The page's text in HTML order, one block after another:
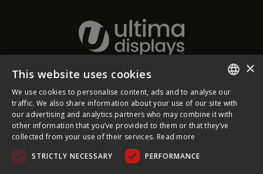
About Ultima Displays
Customer Support
Legal
ENGLISH
FRENCH
×
This website uses cookies
We use cookies to personalise content, ads and to analyse our
traffic. We also share information about your use of our site with
our advertising and analytics partners who may combine it with
other information that you’ve provided to them or that they’ve
collected from your use of their services. Read more
STRICTLY NECESSARY
PERFORMANCE